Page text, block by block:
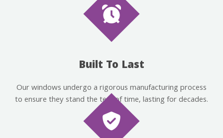
Built To Last
Our windows undergo a rigorous manufacturing process
to ensure they stand the test of time, lasting for decades.